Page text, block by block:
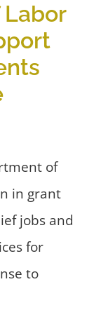
of
in grant
jobs and
for
to